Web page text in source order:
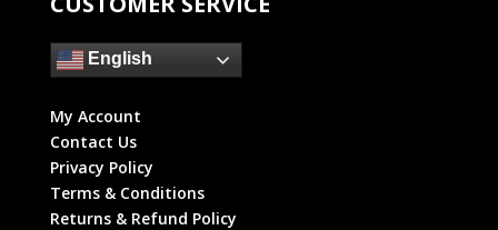
English
My Account
Contact Us
Privacy Policy
Terms & Conditions
Returns & Refund Policy